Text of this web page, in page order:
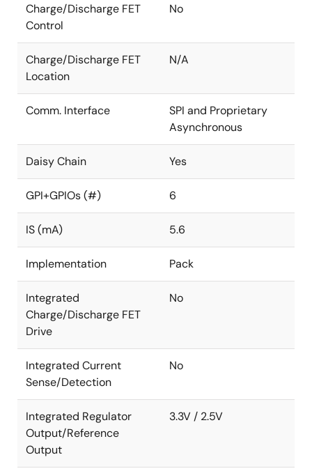
Charge/Discharge FET
Control
No
Charge/Discharge FET
Location
N/A
Comm. Interface
SPI and Proprietary
Asynchronous
Daisy Chain Yes
GPI+GPIOs (#) 6
IS (mA) 5.6
Implementation Pack
Integrated
Charge/Discharge FET
Drive
No
Integrated Current
Sense/Detection
No
Integrated Regulator
Output/Reference
Output
3.3V / 2.5V